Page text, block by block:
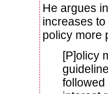
He argues
increases
policy more
[P]olicy
followed